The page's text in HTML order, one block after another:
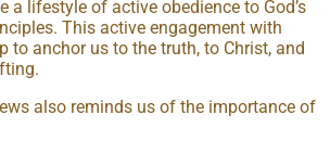
a lifestyle of active obedience to God’s
This active engagement with
to anchor us to the truth, to Christ, and
also reminds us of the importance of